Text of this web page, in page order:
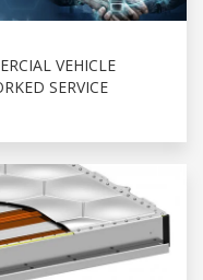
VEHICLE
SERVICE